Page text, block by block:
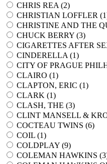
CHRIS REA (2)
CHRISTIAN LOFFLER (1
CHRISTINE AND THE
CHUCK BERRY (3)
CIGARETTES AFTER
CINDERELLA (1)
CITY OF PRAGUE
CLAIRO (1)
CLAPTON, ERIC (1)
CLARK (1)
CLASH, THE (3)
CLINT MANSELL &
COCTEAU TWINS (6)
COIL (1)
COLDPLAY (9)
COLEMAN HAWKINS (3